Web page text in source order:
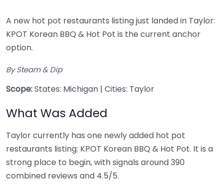
A new hot pot restaurants listing just landed in Taylor:
KPOT Korean BBQ & Hot Pot is the current anchor
option.
By Steam & Dip
Scope:States: Michigan | Cities: Taylor
What Was Added
Taylor currently has one newly added hot pot
restaurants listing: KPOT Korean BBQ & Hot Pot. It is a
strong place to begin, with signals around 390
combined reviews and 4.5/5.